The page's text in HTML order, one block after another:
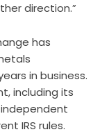
direction.”
has
in business.
including its
IRS rules.